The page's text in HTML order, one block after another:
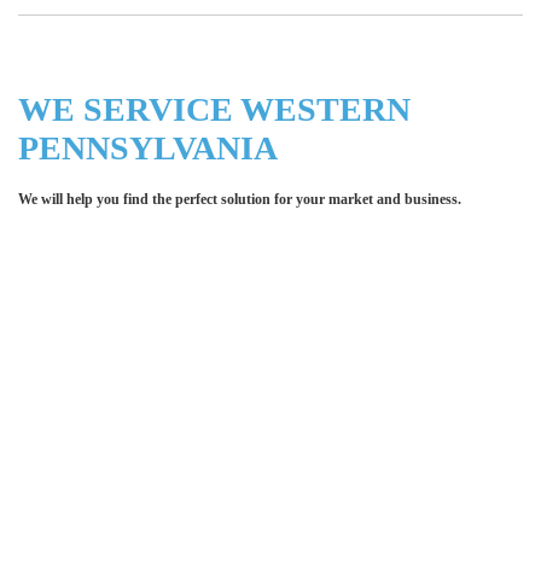
WE SERVICE WESTERN
PENNSYLVANIA
We will help you find the perfect solution for your market and business.